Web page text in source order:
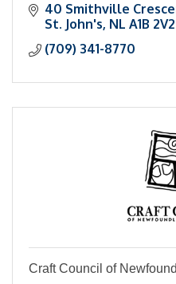
40 Smithville
St. John's NL A1B 2V2
(709) 341-8770
Craft Council of